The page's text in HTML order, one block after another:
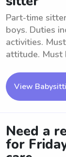
Part-time
boys. Duties
activities.
attitude. Must
View
Need a
for